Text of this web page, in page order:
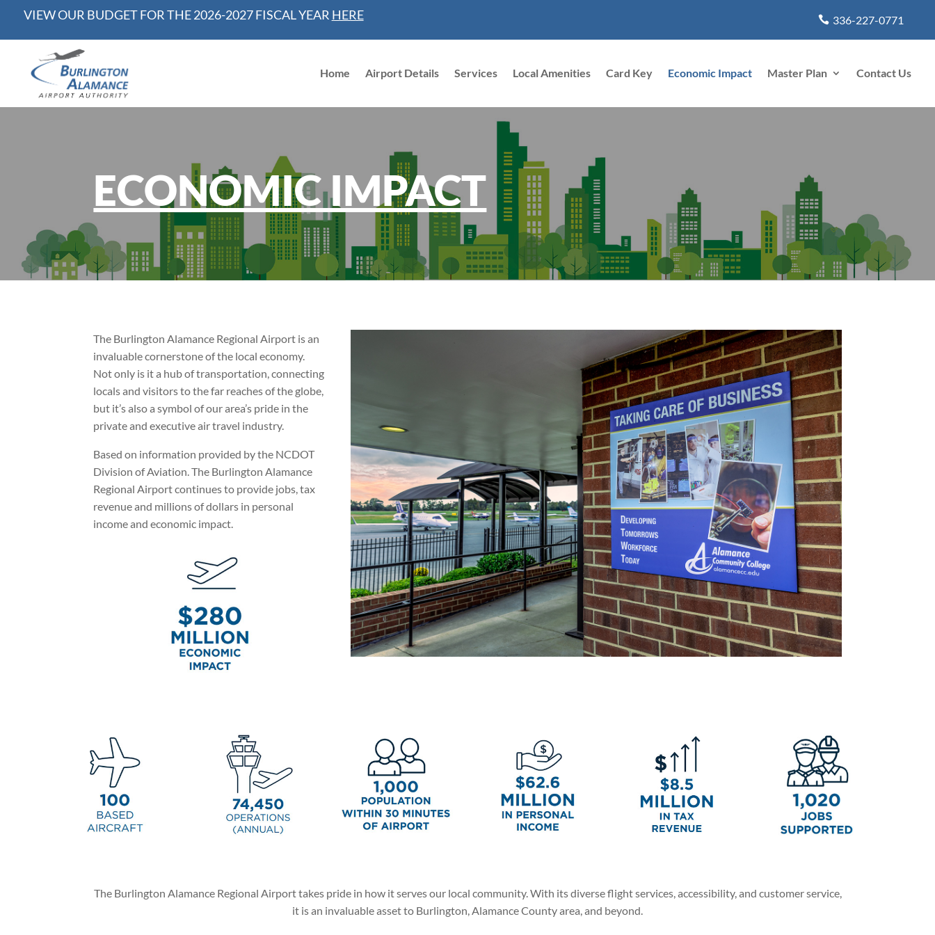
VIEW OUR BUDGET FOR THE 2026-2027 FISCAL YEAR HERE 336-227-0771
Home Airport Details Services Local Amenities Card Key Economic Impact Master Plan Contact Us
ECONOMIC IMPACT
The Burlington Alamance Regional Airport is an
invaluable cornerstone of the local economy.
Not only is it a hub of transportation, connecting
locals and visitors to the far reaches of the globe,
but it’s also a symbol of our area’s pride in the
private and executive air travel industry.
Based on information provided by the NCDOT
Division of Aviation. The Burlington Alamance
Regional Airport continues to provide jobs, tax
revenue and millions of dollars in personal
income and economic impact.
The Burlington Alamance Regional Airport takes pride in how it serves our local community. With its diverse flight services, accessibility, and customer service,
it is an invaluable asset to Burlington, Alamance County area, and beyond.